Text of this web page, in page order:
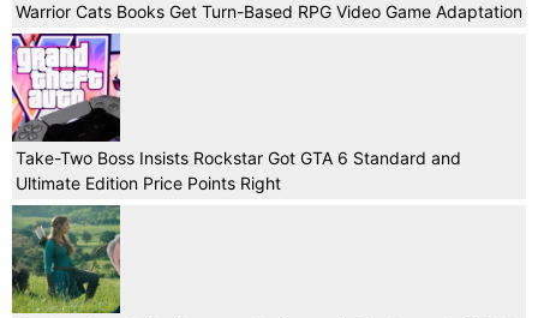
Warrior Cats Books Get Turn-Based RPG Video Game Adaptation
Take-Two Boss Insists Rockstar Got GTA 6 Standard and
Ultimate Edition Price Points Right